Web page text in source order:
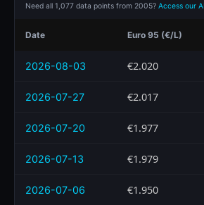
Need all 1,077 data points from 2005? Access our
Date Euro 95 (€/L)
2026-08-03 €2.020
2026-07-27 €2.017
2026-07-20 €1.977
2026-07-13 €1.979
2026-07-06 €1.950